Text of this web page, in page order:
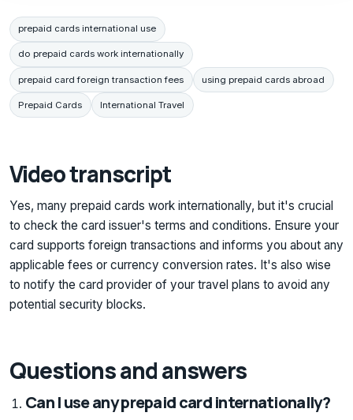
prepaid cards international use
do prepaid cards work internationally
prepaid card foreign transaction fees using prepaid cards abroad
Prepaid Cards International Travel
Video transcript
Yes, many prepaid cards work internationally, but it's crucial
to check the card issuer's terms and conditions. Ensure your
card supports foreign transactions and informs you about any
applicable fees or currency conversion rates. It's also wise
to notify the card provider of your travel plans to avoid any
potential security blocks.
Questions and answers
Can I use any prepaid card internationally?